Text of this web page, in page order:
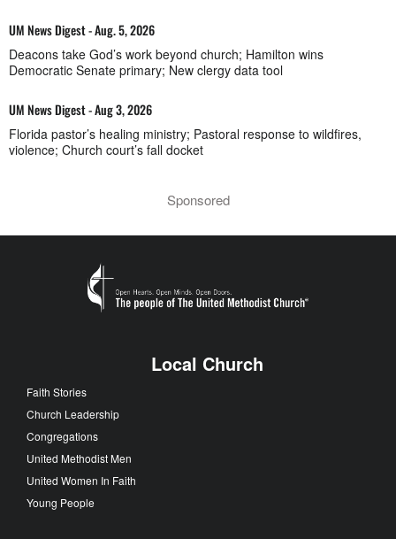
UM News Digest - Aug. 5, 2026
Deacons take God’s work beyond church; Hamilton wins
Democratic Senate primary; New clergy data tool
UM News Digest - Aug 3, 2026
Florida pastor’s healing ministry; Pastoral response to wildfires,
violence; Church court’s fall docket
Sponsored
Local Church
Faith Stories
Church Leadership
Congregations
United Methodist Men
United Women In Faith
Young People